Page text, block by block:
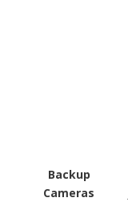
Backup
Cameras